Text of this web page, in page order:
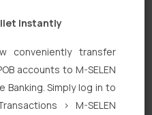
Instantly
conveniently transfer
accounts to M-SELEN
Banking. Simply log in to
> M-SELEN